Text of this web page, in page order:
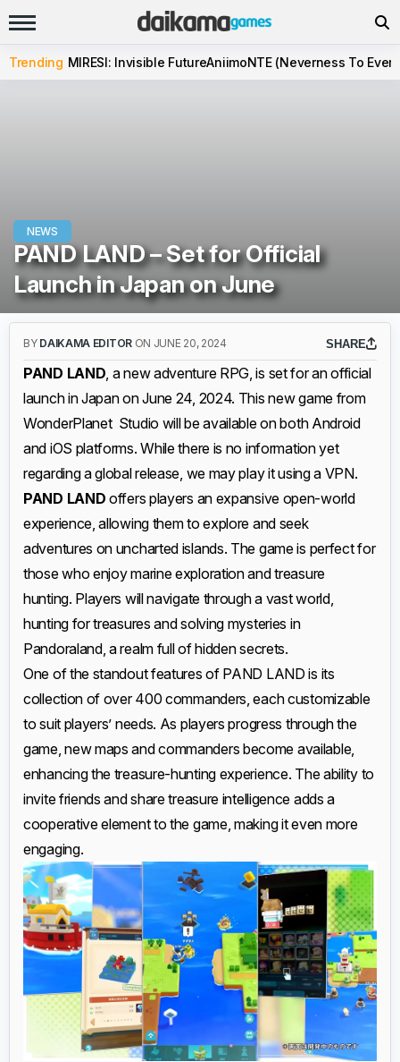
Trending MIRESI: Invisible FutureAniimoNTE (Neverness To
NEWS
PAND LAND – Set for Official
Launch in Japan on June
BY DAIKAMA EDITOR ON JUNE 20, 2024 SHARE
PAND LAND, a new adventure RPG, is set for an official
launch in Japan on June 24, 2024. This new game from
WonderPlanet Studio will be available on both Android
and iOS platforms. While there is no information yet
regarding a global release, we may play it using a VPN.
PAND LAND offers players an expansive open-world
experience, allowing them to explore and seek
adventures on uncharted islands. The game is perfect for
those who enjoy marine exploration and treasure
hunting. Players will navigate through a vast world,
hunting for treasures and solving mysteries in
Pandoraland, a realm full of hidden secrets.
One of the standout features of PAND LAND is its
collection of over 400 commanders, each customizable
to suit players’ needs. As players progress through the
game, new maps and commanders become available,
enhancing the treasure-hunting experience. The ability to
invite friends and share treasure intelligence adds a
cooperative element to the game, making it even more
engaging.